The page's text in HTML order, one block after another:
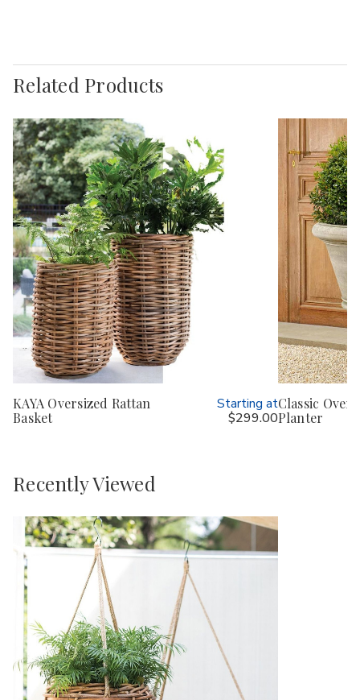
Related Products
KAYA Oversized Rattan
Basket
Starting at
$299.00
Classic
Planter
Recently Viewed